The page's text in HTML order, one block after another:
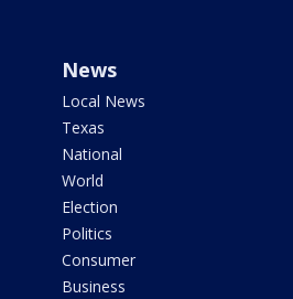
News
Local News
Texas
National
World
Election
Politics
Consumer
Business